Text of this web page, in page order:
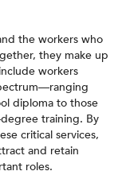
the workers who
they make up
workers
diploma to those
training. By
critical services,
and retain
roles.